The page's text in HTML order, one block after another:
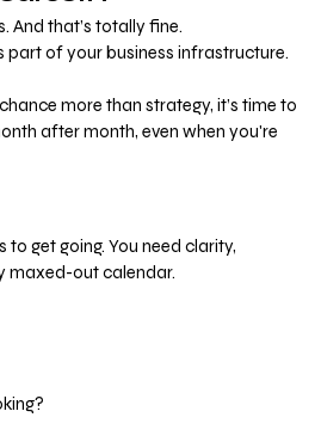
And that’s totally fine.
part of your business infrastructure.
more than strategy, it’s time to
after month, even when you're
get going. You need clarity,
maxed-out calendar.